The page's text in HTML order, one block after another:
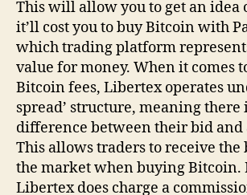
This will allow you to get an idea
it’ll cost you to buy Bitcoin with
which trading platform
value for money. When it comes
Bitcoin fees, Libertex operates
spread’ structure, meaning there
difference between their bid and
This allows traders to receive the
the market when buying Bitcoin.
Libertex does charge a